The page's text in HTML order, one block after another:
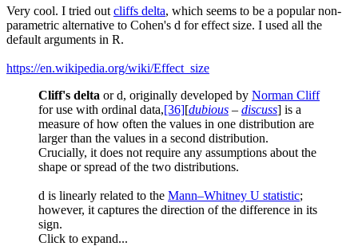
Very cool. I tried out cliffs delta, which seems to be a popular non-
parametric alternative to Cohen's d for effect size. I used all the
default arguments in R.
https://en.wikipedia.org/wiki/Effect_size
Cliff's delta or d, originally developed by Norman Cliff
for use with ordinal data,[36][dubious – discuss] is a
measure of how often the values in one distribution are
larger than the values in a second distribution.
Crucially, it does not require any assumptions about the
shape or spread of the two distributions.
d is linearly related to the Mann–Whitney U statistic;
however, it captures the direction of the difference in its
sign.
Click to expand...